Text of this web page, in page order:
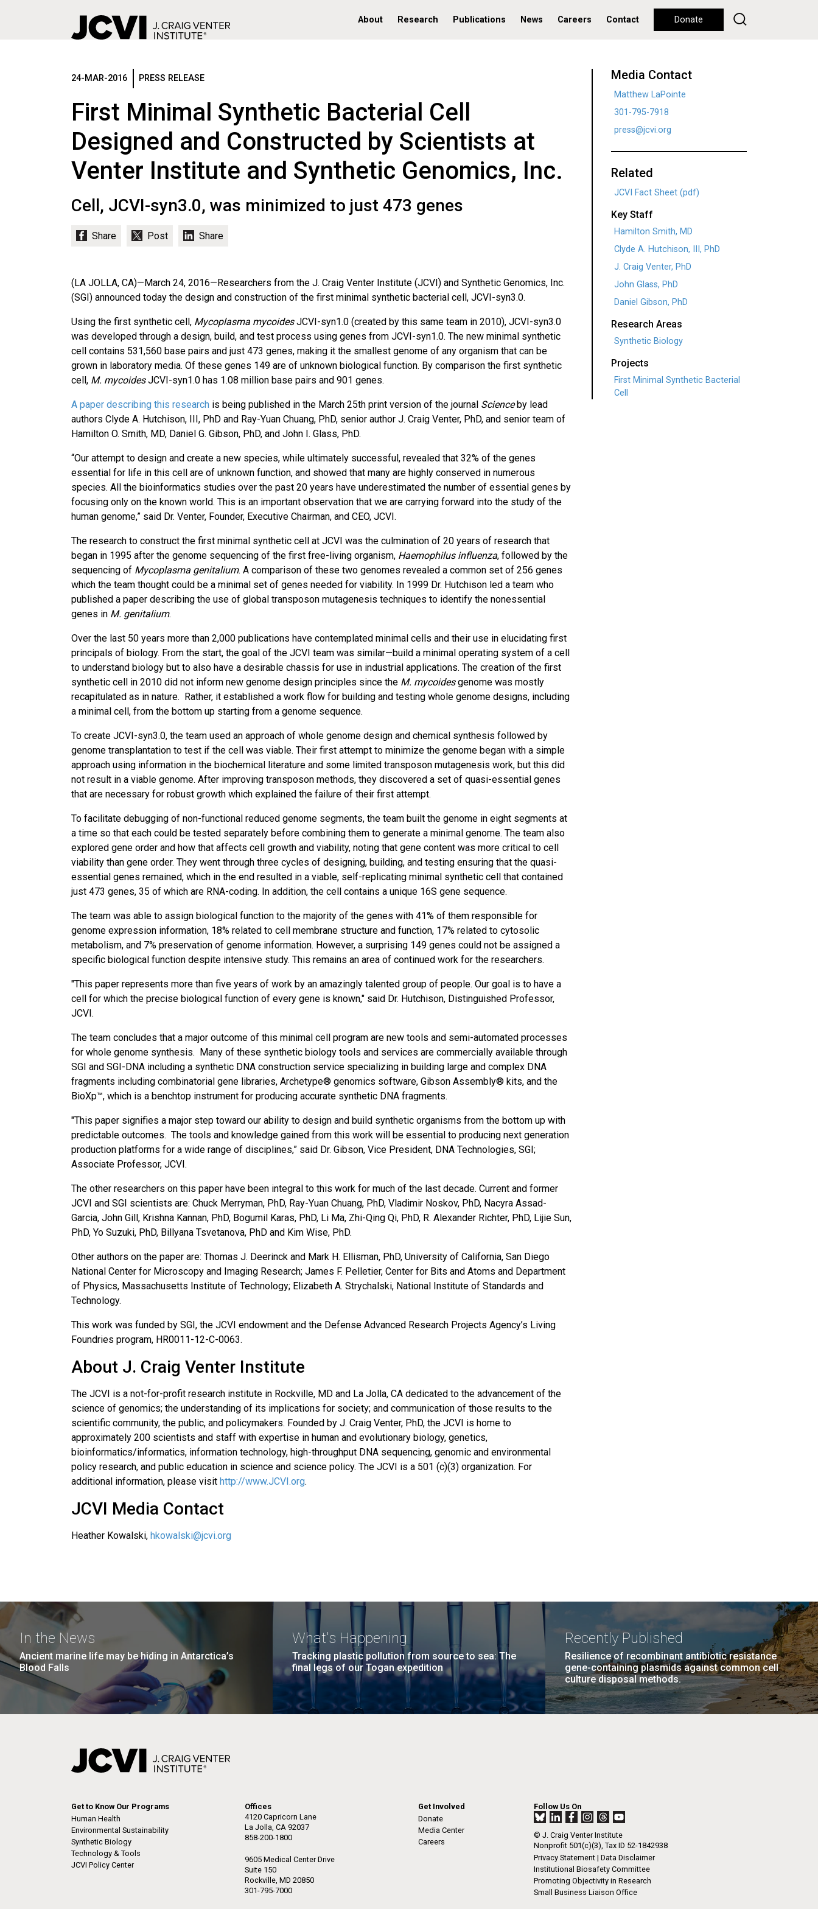
About Research Publications News Careers Contact Donate
24-MAR-2016 PRESS RELEASE
First Minimal Synthetic Bacterial Cell
Designed and Constructed by Scientists at
Venter Institute and Synthetic Genomics, Inc.
Cell, JCVI-syn3.0, was minimized to just 473 genes
(LA JOLLA, CA)—March 24, 2016—Researchers from the J. Craig Venter Institute (JCVI) and Synthetic Genomics, Inc.
(SGI) announced today the design and construction of the first minimal synthetic bacterial cell, JCVI-syn3.0.
Using the first synthetic cell, Mycoplasma mycoidesJCVI-syn1.0 (created by this same team in 2010), JCVI-syn3.0
was developed through a design, build, and test process using genes from JCVI-syn1.0. The new minimal synthetic
cell contains 531,560 base pairs and just 473 genes, making it the smallest genome of any organism that can be
grown in laboratory media. Of these genes 149 are of unknown biological function. By comparison the first synthetic
cell, M. mycoidesJCVI-syn1.0 has 1.08 million base pairs and 901 genes.
A paper describing this research is being published in the March 25th print version of the journal Scienceby lead
authors Clyde A. Hutchison, III, PhD and Ray-Yuan Chuang, PhD, senior author J. Craig Venter, PhD, and senior team of
Hamilton O. Smith, MD, Daniel G. Gibson, PhD, and John I. Glass, PhD.
“Our attempt to design and create a new species, while ultimately successful, revealed that 32% of the genes
essential for life in this cell are of unknown function, and showed that many are highly conserved in numerous
species. All the bioinformatics studies over the past 20 years have underestimated the number of essential genes by
focusing only on the known world. This is an important observation that we are carrying forward into the study of the
human genome,” said Dr. Venter, Founder, Executive Chairman, and CEO, JCVI.
The research to construct the first minimal synthetic cell at JCVI was the culmination of 20 years of research that
began in 1995 after the genome sequencing of the first free-living organism, Haemophilus influenza, followed by the
sequencing of Mycoplasma genitalium. A comparison of these two genomes revealed a common set of 256 genes
which the team thought could be a minimal set of genes needed for viability. In 1999 Dr. Hutchison led a team who
published a paper describing the use of global transposon mutagenesis techniques to identify the nonessential
genes in M. genitalium.
Over the last 50 years more than 2,000 publications have contemplated minimal cells and their use in elucidating first
principals of biology. From the start, the goal of the JCVI team was similar—build a minimal operating system of a cell
to understand biology but to also have a desirable chassis for use in industrial applications. The creation of the first
synthetic cell in 2010 did not inform new genome design principles since the M. mycoidesgenome was mostly
recapitulated as in nature. Rather, it established a work flow for building and testing whole genome designs, including
a minimal cell, from the bottom up starting from a genome sequence.
To create JCVI-syn3.0, the team used an approach of whole genome design and chemical synthesis followed by
genome transplantation to test if the cell was viable. Their first attempt to minimize the genome began with a simple
approach using information in the biochemical literature and some limited transposon mutagenesis work, but this did
not result in a viable genome. After improving transposon methods, they discovered a set of quasi-essential genes
that are necessary for robust growth which explained the failure of their first attempt.
To facilitate debugging of non-functional reduced genome segments, the team built the genome in eight segments at
a time so that each could be tested separately before combining them to generate a minimal genome. The team also
explored gene order and how that affects cell growth and viability, noting that gene content was more critical to cell
viability than gene order. They went through three cycles of designing, building, and testing ensuring that the quasi-
essential genes remained, which in the end resulted in a viable, self-replicating minimal synthetic cell that contained
just 473 genes, 35 of which are RNA-coding. In addition, the cell contains a unique 16S gene sequence.
The team was able to assign biological function to the majority of the genes with 41% of them responsible for
genome expression information, 18% related to cell membrane structure and function, 17% related to cytosolic
metabolism, and 7% preservation of genome information. However, a surprising 149 genes could not be assigned a
specific biological function despite intensive study. This remains an area of continued work for the researchers.
"This paper represents more than five years of work by an amazingly talented group of people. Our goal is to have a
cell for which the precise biological function of every gene is known," said Dr. Hutchison, Distinguished Professor,
JCVI.
The team concludes that a major outcome of this minimal cell program are new tools and semi-automated processes
for whole genome synthesis. Many of these synthetic biology tools and services are commercially available through
SGI and SGI-DNA including a synthetic DNA construction service specializing in building large and complex DNA
fragments including combinatorial gene libraries, Archetype® genomics software, Gibson Assembly® kits, and the
BioXp™, which is a benchtop instrument for producing accurate synthetic DNA fragments.
"This paper signifies a major step toward our ability to design and build synthetic organisms from the bottom up with
predictable outcomes. The tools and knowledge gained from this work will be essential to producing next generation
production platforms for a wide range of disciplines,” said Dr. Gibson, Vice President, DNA Technologies, SGI;
Associate Professor, JCVI.
The other researchers on this paper have been integral to this work for much of the last decade. Current and former
JCVI and SGI scientists are: Chuck Merryman, PhD, Ray-Yuan Chuang, PhD, Vladimir Noskov, PhD, Nacyra Assad-
Garcia, John Gill, Krishna Kannan, PhD, Bogumil Karas, PhD, Li Ma, Zhi-Qing Qi, PhD, R. Alexander Richter, PhD, Lijie Sun,
PhD, Yo Suzuki, PhD, Billyana Tsvetanova, PhD and Kim Wise, PhD.
Other authors on the paper are: Thomas J. Deerinck and Mark H. Ellisman, PhD, University of California, San Diego
National Center for Microscopy and Imaging Research; James F. Pelletier, Center for Bits and Atoms and Department
of Physics, Massachusetts Institute of Technology; Elizabeth A. Strychalski, National Institute of Standards and
Technology.
This work was funded by SGI, the JCVI endowment and the Defense Advanced Research Projects Agency’s Living
Foundries program, HR0011-12-C-0063.
About J. Craig Venter Institute
The JCVI is a not-for-profit research institute in Rockville, MD and La Jolla, CA dedicated to the advancement of the
science of genomics; the understanding of its implications for society; and communication of those results to the
scientific community, the public, and policymakers. Founded by J. Craig Venter, PhD, the JCVI is home to
approximately 200 scientists and staff with expertise in human and evolutionary biology, genetics,
bioinformatics/informatics, information technology, high-throughput DNA sequencing, genomic and environmental
policy research, and public education in science and science policy. The JCVI is a 501 (c)(3) organization. For
additional information, please visit http://www.JCVI.org.
JCVI Media Contact
Heather Kowalski, hkowalski@jcvi.org
Media Contact
Matthew LaPointe
301-795-7918
press@jcvi.org
Related
JCVI Fact Sheet (pdf)
Key Staff
Hamilton Smith, MD
Clyde A. Hutchison, III, PhD
J. Craig Venter, PhD
John Glass, PhD
Daniel Gibson, PhD
Research Areas
Synthetic Biology
Projects
First Minimal Synthetic Bacterial
Cell
In the News
Ancient marine life may be hiding in Antarctica’s
Blood Falls
What's Happening
Tracking plastic pollution from source to sea: The
final legs of our Togan expedition
Recently Published
Resilience of recombinant antibiotic resistance
gene-containing plasmids against common cell
culture disposal methods.
Get to Know Our Programs
Human Health
Environmental Sustainability
Synthetic Biology
Technology & Tools
JCVI Policy Center
Offices
4120 Capricorn Lane
La Jolla, CA 92037
858-200-1800
9605 Medical Center Drive
Suite 150
Rockville, MD 20850
301-795-7000
Get Involved
Donate
Media Center
Careers
Follow Us On
© J. Craig Venter Institute
Nonprofit 501(c)(3), Tax ID 52-1842938
Privacy Statement | Data Disclaimer
Institutional Biosafety Committee
Promoting Objectivity in Research
Small Business Liaison Office